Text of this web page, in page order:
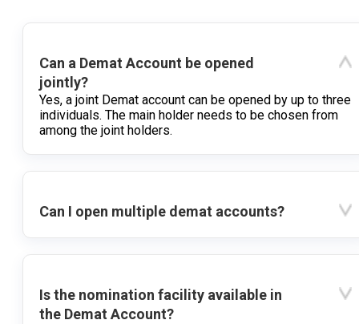
Can a Demat Account be opened
jointly?
Yes, a joint Demat account can be opened by up to three
individuals. The main holder needs to be chosen from
among the joint holders.
Can I open multiple demat accounts?
Is the nomination facility available in
the Demat Account?